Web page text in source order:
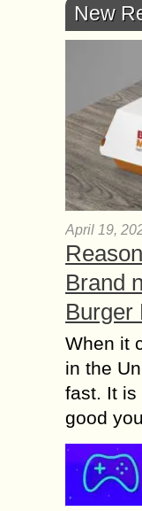
New
April 19,
Brand
Burger
When it
in the
fast. It is
good